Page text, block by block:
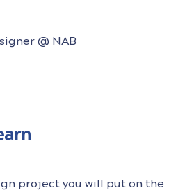
@ NAB
project you will put on the